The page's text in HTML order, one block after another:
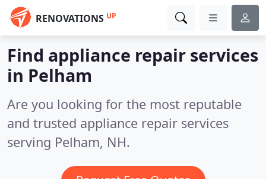
RENOVATIONS UP
Find appliance repair services
in Pelham
Are you looking for the most reputable
and trusted appliance repair services
serving Pelham, NH.